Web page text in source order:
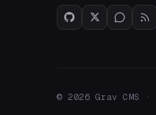
© 2026 Grav CMS ·